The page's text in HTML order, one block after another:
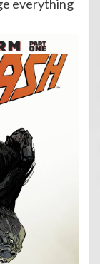
everything